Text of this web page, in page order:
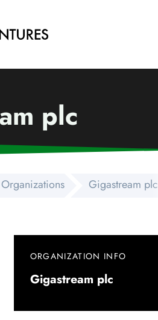
plc
Organizations Gigastream plc
ORGANIZATION INFO
Gigastream plc